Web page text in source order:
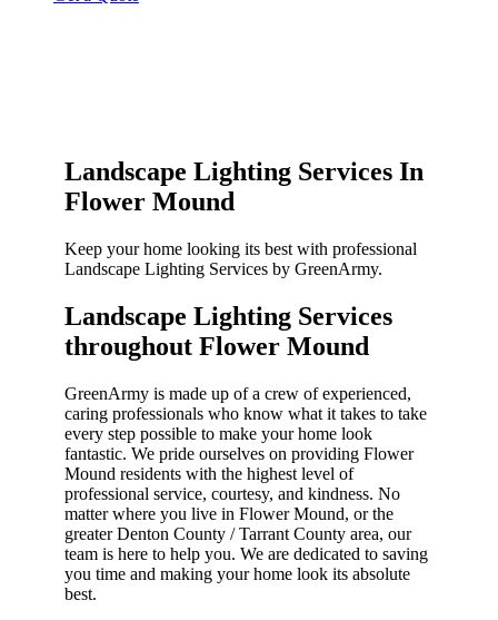
Landscape Lighting Services In
Flower Mound
Keep your home looking its best with professional
Landscape Lighting Services by GreenArmy.
Landscape Lighting Services
throughout Flower Mound​
GreenArmy is made up of a crew of experienced,
caring professionals who know what it takes to take
every step possible to make your home look
fantastic. We pride ourselves on providing Flower
Mound residents with the highest level of
professional service, courtesy, and kindness. No
matter where you live in Flower Mound, or the
greater Denton County / Tarrant County area, our
team is here to help you. We are dedicated to saving
you time and making your home look its absolute
best.